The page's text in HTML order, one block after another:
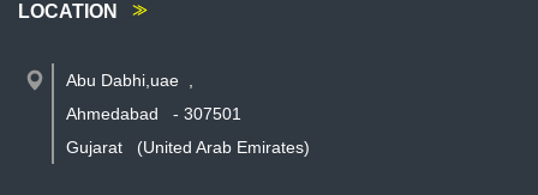
LOCATION
Abu Dabhi,uae
Ahmedabad
- 307501
Gujarat
(United Arab Emirates)